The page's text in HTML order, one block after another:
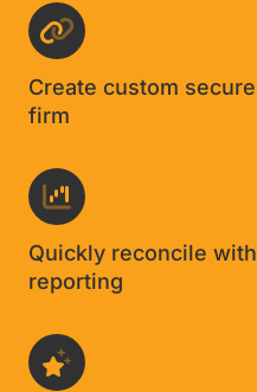
Create custom
firm
Quickly reconcile
reporting